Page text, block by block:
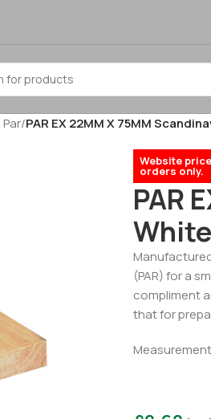
/PAR EX 22MM X 75MM
Website
orders only.
PAR
(PAR) for a
compliment
that for